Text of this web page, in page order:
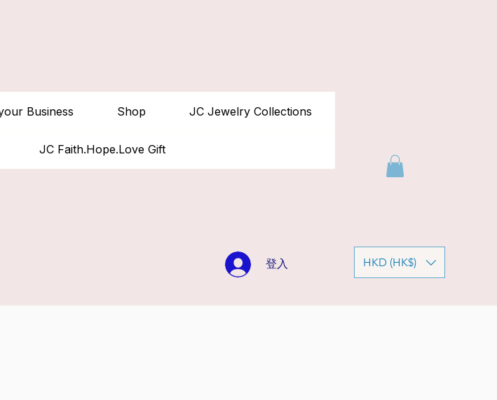
Business Shop JC Jewelry Collections
JC Faith.Hope.Love Gift
登入 HKD (HK$)